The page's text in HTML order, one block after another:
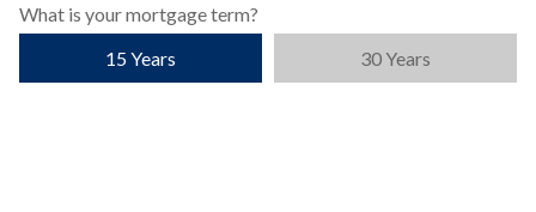
What is your mortgage term?
15 Years
30 Years